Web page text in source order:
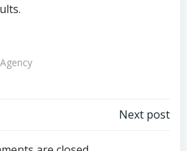
Next post